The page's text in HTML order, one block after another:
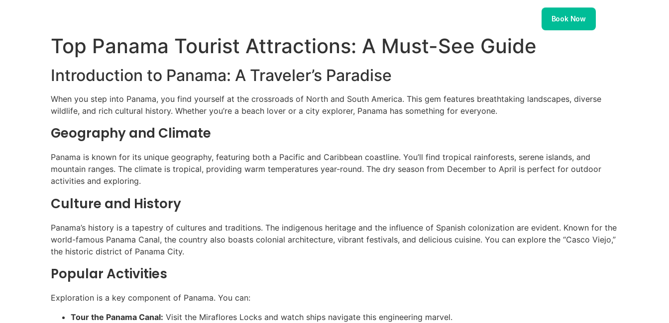
Book Now
Top Panama Tourist Attractions: A Must-See Guide
Introduction to Panama: A Traveler’s Paradise
When you step into Panama, you find yourself at the crossroads of North and South America. This gem features breathtaking landscapes, diverse
wildlife, and rich cultural history. Whether you’re a beach lover or a city explorer, Panama has something for everyone.
Geography and Climate
Panama is known for its unique geography, featuring both a Pacific and Caribbean coastline. You’ll find tropical rainforests, serene islands, and
mountain ranges. The climate is tropical, providing warm temperatures year-round. The dry season from December to April is perfect for outdoor
activities and exploring.
Culture and History
Panama’s history is a tapestry of cultures and traditions. The indigenous heritage and the influence of Spanish colonization are evident. Known for the
world-famous Panama Canal, the country also boasts colonial architecture, vibrant festivals, and delicious cuisine. You can explore the “Casco Viejo,”
the historic district of Panama City.
Popular Activities
Exploration is a key component of Panama. You can:
Tour the Panama Canal: Visit the Miraflores Locks and watch ships navigate this engineering marvel.